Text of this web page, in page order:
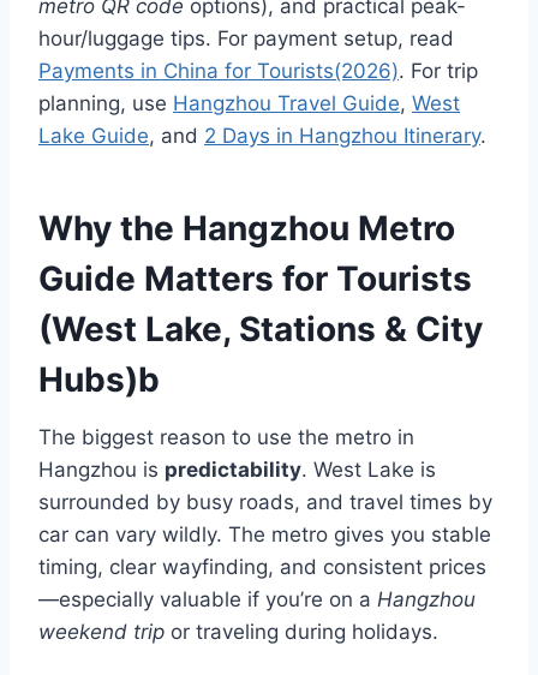
metro QR code options), and practical peak-
hour/luggage tips. For payment setup, read
Payments in China for Tourists(2026). For trip
planning, use Hangzhou Travel Guide, West
Lake Guide, and 2 Days in Hangzhou Itinerary.
Why the Hangzhou Metro
Guide Matters for Tourists
(West Lake, Stations & City
Hubs)b
The biggest reason to use the metro in
Hangzhou is predictability. West Lake is
surrounded by busy roads, and travel times by
car can vary wildly. The metro gives you stable
timing, clear wayfinding, and consistent prices
—especially valuable if you’re on a Hangzhou
weekend trip or traveling during holidays.